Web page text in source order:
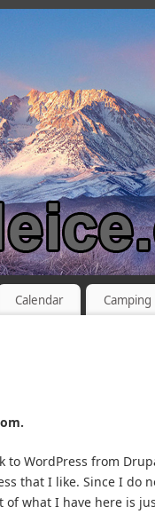
Calendar Camping
to WordPress from
that I like. Since I do
of what I have here is